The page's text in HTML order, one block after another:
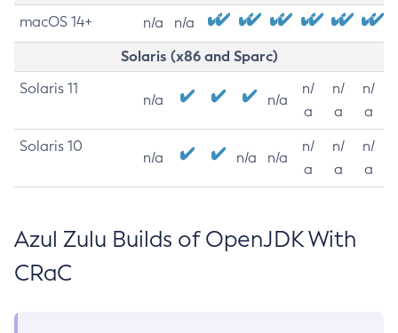
macOS 14+ n/a n/a
Solaris (x86 and Sparc)
Solaris 11
n/a n/a
n/
a
n/
a
n/
a
Solaris 10
n/a n/a n/a
n/
a
n/
a
n/
a
Azul Zulu Builds of OpenJDK With
CRaC